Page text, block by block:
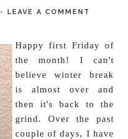
-LEAVE A COMMENT
Happy first Friday of
the month! I can't
believe winter break
is almost over and
then it's back to the
grind. Over the past
couple of days, I have